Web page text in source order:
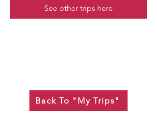
See other trips here
Back To "My Trips"